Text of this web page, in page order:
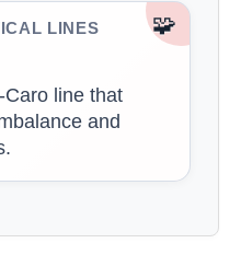
🧩
LINES
line that
and